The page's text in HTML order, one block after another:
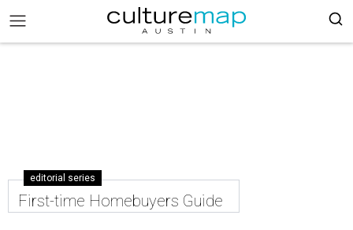
editorial series
First-time Homebuyers Guide